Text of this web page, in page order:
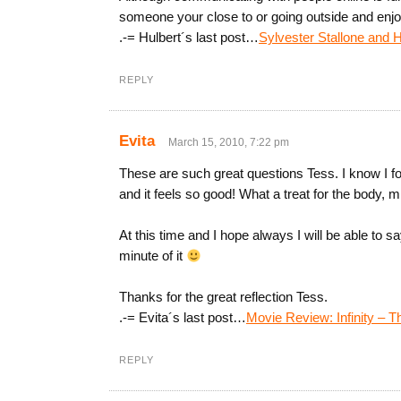
someone your close to or going outside and
.-= Hulbert´s last post…Sylvester Stallone and
REPLY
Evita March 15, 2010, 7:22 pm
These are such great questions Tess. I know I
and it feels so good! What a treat for the body,
At this time and I hope always I will be able to
minute of it
Thanks for the great reflection Tess.
.-= Evita´s last post…Movie Review: Infinity –
REPLY